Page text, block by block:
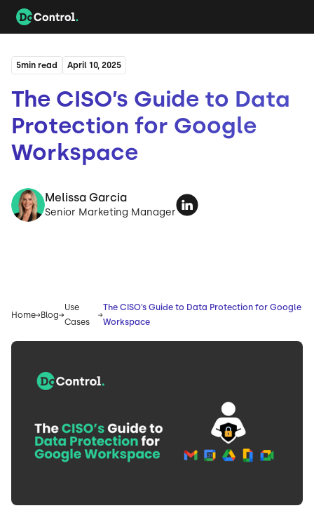
5min read April 10, 2025
The CISO’s Guide to Data
Protection for Google
Workspace
Melissa Garcia
Senior Marketing Manager
Home Blog
Use
Cases
The CISO’s Guide to Data Protection for Google
Workspace